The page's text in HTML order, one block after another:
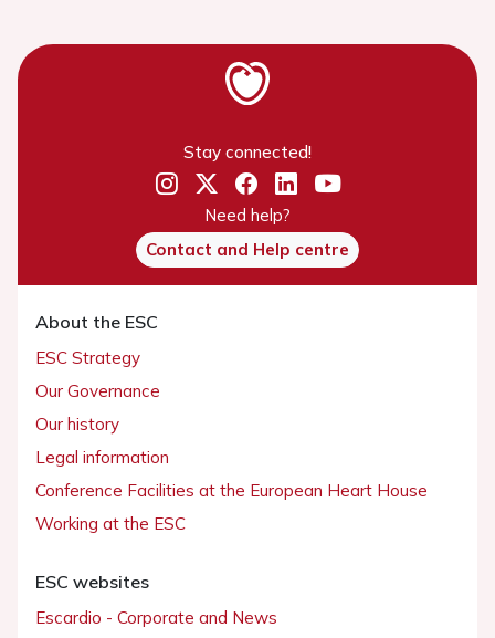
Stay connected!
Need help?
Contact and Help centre
About the ESC
ESC Strategy
Our Governance
Our history
Legal information
Conference Facilities at the European Heart House
Working at the ESC
ESC websites
Escardio - Corporate and News